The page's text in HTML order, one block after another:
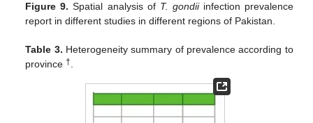
Figure 9. Spatial analysis of T. gondiiinfection prevalence
report in different studies in different regions of Pakistan.
Table 3. Heterogeneity summary of prevalence according to
province†.